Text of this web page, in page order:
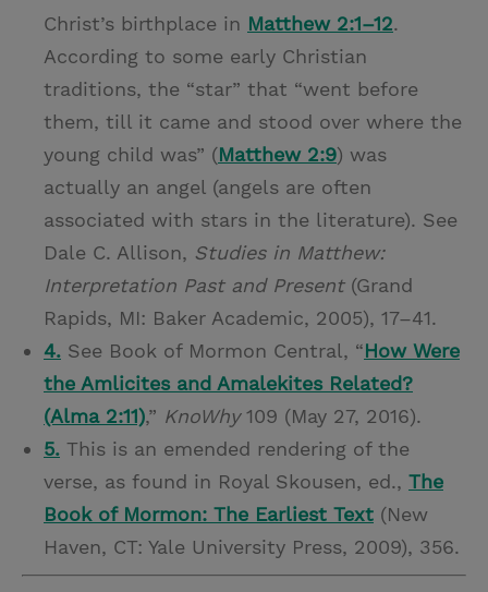
Christ’s birthplace in Matthew 2:1–12.
According to some early Christian
traditions, the “star” that “went before
them, till it came and stood over where the
young child was” (Matthew 2:9) was
actually an angel (angels are often
associated with stars in the literature). See
Dale C. Allison, Studies in Matthew:
Interpretation Past and Present(Grand
Rapids, MI: Baker Academic, 2005), 17–41.
4. See Book of Mormon Central, “How Were
the Amlicites and Amalekites Related?
(Alma 2:11),” KnoWhy109 (May 27, 2016).
5. This is an emended rendering of the
verse, as found in Royal Skousen, ed., The
Book of Mormon: The Earliest Text (New
Haven, CT: Yale University Press, 2009), 356.